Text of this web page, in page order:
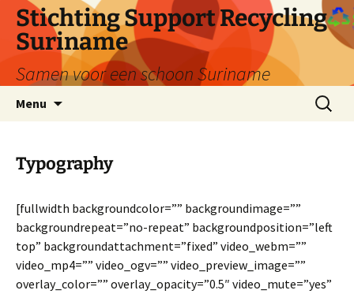
naar
inhoud
Stichting Support Recycling
Suriname
Samen voor een schoon Suriname
Menu
Zoeken
naar:
Typography
[fullwidth backgroundcolor=”” backgroundimage=””
backgroundrepeat=”no-repeat” backgroundposition=”left
top” backgroundattachment=”fixed” video_webm=””
video_mp4=”” video_ogv=”” video_preview_image=””
overlay_color=”” overlay_opacity=”0.5″ video_mute=”yes”